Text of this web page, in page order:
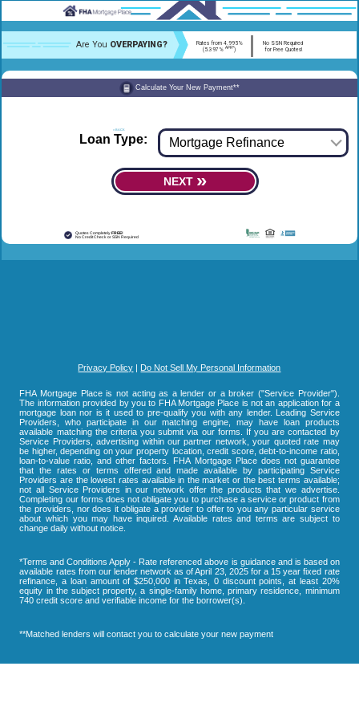
Are You OVERPAYING?
Rates from 4.995%
(5.397%APR*)
No SSN Required
for Free Quotes!
Calculate Your New Payment**
« BACK
Loan Type:
NEXT »
Quotes CompletelyFREE!
No Credit Check or SSN Required
Privacy Policy | Do Not Sell My Personal Information
FHA Mortgage Place is not acting as a lender or a broker ("Service Provider").
The information provided by you to FHA Mortgage Place is not an application for a
mortgage loan nor is it used to pre-qualify you with any lender. Leading Service
Providers, who participate in our matching engine, may have loan products
available matching the criteria you submit via our forms. If you are contacted by
Service Providers, advertising within our partner network, your quoted rate may
be higher, depending on your property location, credit score, debt-to-income ratio,
loan-to-value ratio, and other factors. FHA Mortgage Place does not guarantee
that the rates or terms offered and made available by participating Service
Providers are the lowest rates available in the market or the best terms available;
not all Service Providers in our network offer the products that we advertise.
Completing our forms does not obligate you to purchase a service or product from
the providers, nor does it obligate a provider to offer to you any particular service
about which you may have inquired. Available rates and terms are subject to
change daily without notice.
*Terms and Conditions Apply - Rate referenced above is guidance and is based on
available rates from our lender network as of April 23, 2025 for a 15 year fixed rate
refinance, a loan amount of $250,000 in Texas, 0 discount points, at least 20%
equity in the subject property, a single-family home, primary residence, minimum
740 credit score and verifiable income for the borrower(s).
**Matched lenders will contact you to calculate your new payment